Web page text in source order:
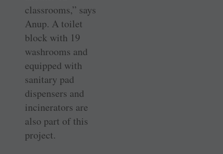
classrooms,” says
Anup. A toilet
block with 19
washrooms and
equipped with
sanitary pad
dispensers and
incinerators are
also part of this
project.